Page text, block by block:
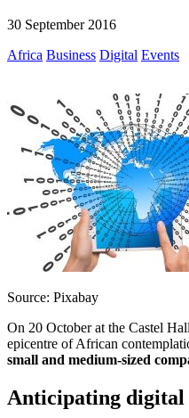
30 September 2016
Africa Business Digital Events
Source: Pixabay
On 20 October at the Castel
epicentre of African
small and medium-sized
Anticipating